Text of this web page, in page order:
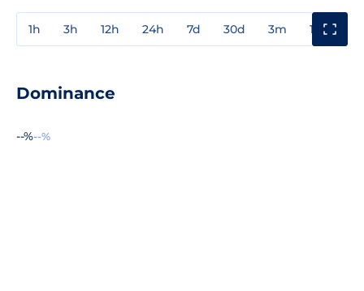
1h 3h 12h 24h 7d 30d 3m 1y
Dominance
--%--%